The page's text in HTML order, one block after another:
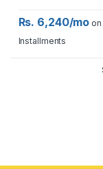
Rs. 6,240/mo on
Installments